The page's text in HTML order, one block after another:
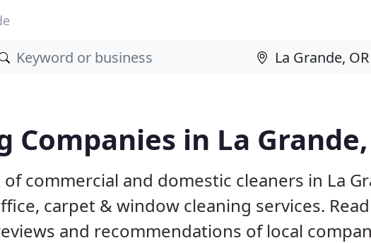
Companies in La Grande,
commercial and domestic cleaners in La
carpet & window cleaning services. Read
and recommendations of local